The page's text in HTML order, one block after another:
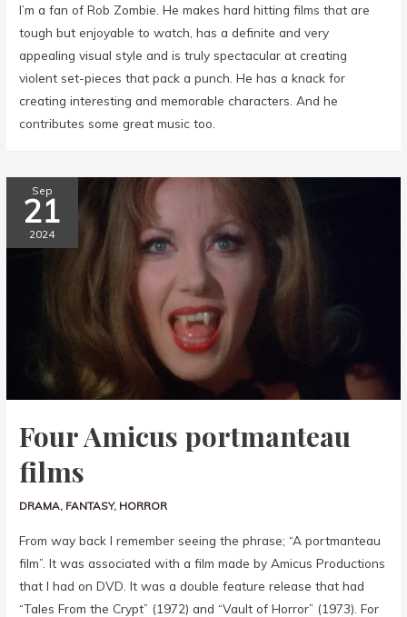
I’m a fan of Rob Zombie. He makes hard hitting films that are
tough but enjoyable to watch, has a definite and very
appealing visual style and is truly spectacular at creating
violent set-pieces that pack a punch. He has a knack for
creating interesting and memorable characters. And he
contributes some great music too.
Sep
21
2024
Four Amicus portmanteau
films
DRAMA, FANTASY, HORROR
From way back I remember seeing the phrase; “A portmanteau
film”. It was associated with a film made by Amicus Productions
that I had on DVD. It was a double feature release that had
“Tales From the Crypt” (1972) and “Vault of Horror” (1973). For